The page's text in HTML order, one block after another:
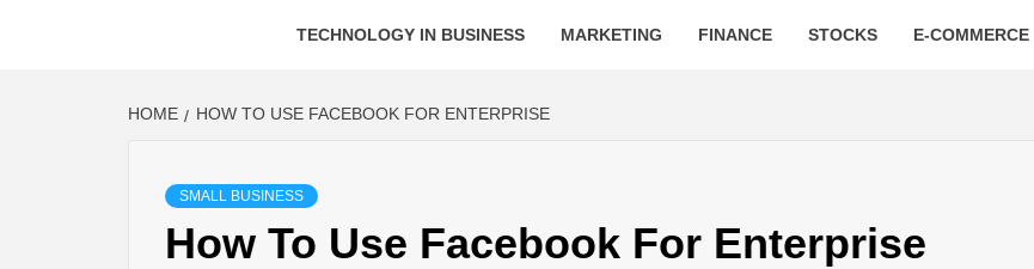
TECHNOLOGY IN BUSINESS MARKETING FINANCE STOCKS E-COMMERCE
HOME HOW TO USE FACEBOOK FOR ENTERPRISE
SMALL BUSINESS
How To Use Facebook For Enterprise